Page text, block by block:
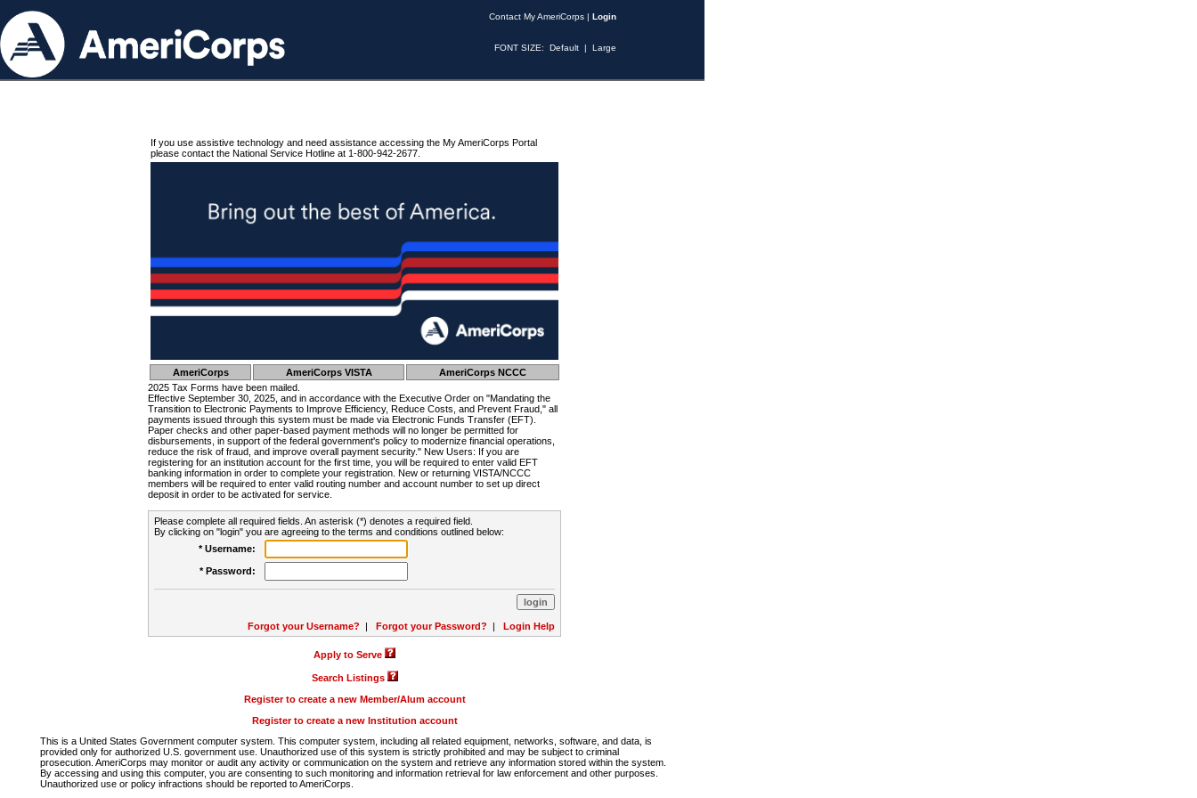
Contact My AmeriCorps | Login
FONT SIZE: Default | Large
If you use assistive technology and need assistance accessing the My AmeriCorps Portal
please contact the National Service Hotline at 1-800-942-2677.
AmeriCorps AmeriCorps VISTA
AmeriCorps NCCC
2025 Tax Forms have been mailed.
Effective September 30, 2025, and in accordance with the Executive Order on "Mandating the
Transition to Electronic Payments to Improve Efficiency, Reduce Costs, and Prevent Fraud," all
payments issued through this system must be made via Electronic Funds Transfer (EFT).
Paper checks and other paper-based payment methods will no longer be permitted for
disbursements, in support of the federal government's policy to modernize financial operations,
reduce the risk of fraud, and improve overall payment security." New Users: If you are
registering for an institution account for the first time, you will be required to enter valid EFT
banking information in order to complete your registration. New or returning VISTA/NCCC
members will be required to enter valid routing number and account number to set up direct
deposit in order to be activated for service.
Please complete all required fields. An asterisk (*) denotes a required field.
By clicking on "login" you are agreeing to the terms and conditions outlined below:
* Username:
* Password:
Forgot your Username? | Forgot your Password? | Login Help
Apply to Serve
Search Listings
Register to create a new Member/Alum account
Register to create a new Institution account
This is a United States Government computer system. This computer system, including all related equipment, networks, software, and data, is
provided only for authorized U.S. government use. Unauthorized use of this system is strictly prohibited and may be subject to criminal
prosecution. AmeriCorps may monitor or audit any activity or communication on the system and retrieve any information stored within the system.
By accessing and using this computer, you are consenting to such monitoring and information retrieval for law enforcement and other purposes.
Unauthorized use or policy infractions should be reported to AmeriCorps.